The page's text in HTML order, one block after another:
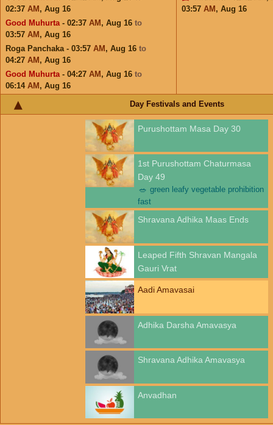
02:37 AM , Aug 16
Good Muhurta- 02:37 AM , Aug 16 to
03:57 AM , Aug 16
Roga Panchaka - 03:57 AM , Aug 16 to
04:27 AM , Aug 16
Good Muhurta- 04:27 AM , Aug 16 to
06:14 AM , Aug 16
03:57 AM , Aug 16
Day Festivals and Events
Purushottam Masa Day 30
1st Purushottam Chaturmasa
Day 49
🥗 green leafy vegetable prohibition
fast
Shravana Adhika Maas Ends
Leaped Fifth Shravan Mangala
Gauri Vrat
Aadi Amavasai
Adhika Darsha Amavasya
Shravana Adhika Amavasya
Anvadhan